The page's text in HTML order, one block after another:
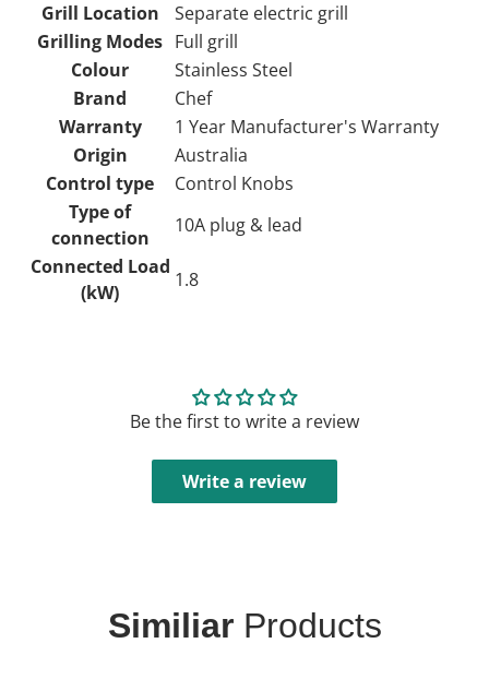
Grill Location
Separate electric grill
Grilling Modes Full grill
Colour
Stainless Steel
Brand
Chef
Warranty
1 Year Manufacturer's Warranty
Origin
Australia
Control type
Control Knobs
Type of
connection
10A plug & lead
Connected Load
(kW)
1.8
Be the first to write a review
Write a review
Similiar Products